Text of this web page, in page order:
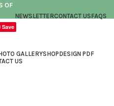
OF
NEWSLETTERCONTACT USFAQS
Save
GALLERYSHOPDESIGN PDF
US